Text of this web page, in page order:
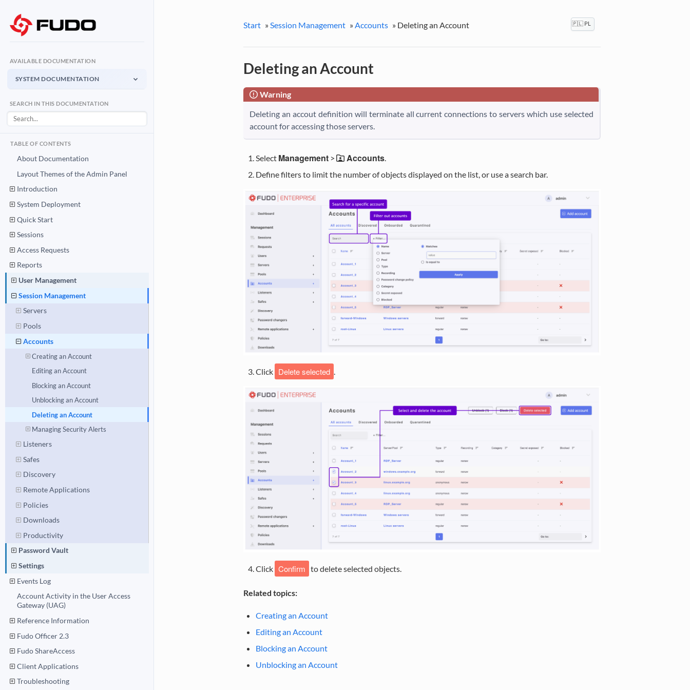
AVAILABLE DOCUMENTATION
SYSTEM DOCUMENTATION
System Documentation
User Access Gateway
API Documentation
System Documentation PDF
SEARCH IN THIS DOCUMENTATION
TABLE OF CONTENTS
About Documentation
Layout Themes of the Admin Panel
Introduction
System Deployment
Quick Start
Sessions
Access Requests
Reports
User Management
Session Management
Servers
Pools
Accounts
Creating an Account
Editing an Account
Blocking an Account
Unblocking an Account
Deleting an Account
Managing Security Alerts
Listeners
Safes
Discovery
Remote Applications
Policies
Downloads
Productivity
Password Vault
Settings
Events Log
Account Activity in the User Access
Gateway (UAG)
Reference Information
Fudo Officer 2.3
Fudo ShareAccess
Client Applications
Troubleshooting
Start »Session Management »Accounts » Deleting an Account 🇵🇱 PL
Deleting an Account
Warning
Deleting an accout definition will terminate all current connections to servers which use selected
account for accessing those servers.
Select Management> Accounts.
Define filters to limit the number of objects displayed on the list, or use a search bar.
Click Delete selected
Click Confirm to delete selected objects.
Related topics:
Creating an Account
Editing an Account
Blocking an Account
Unblocking an Account